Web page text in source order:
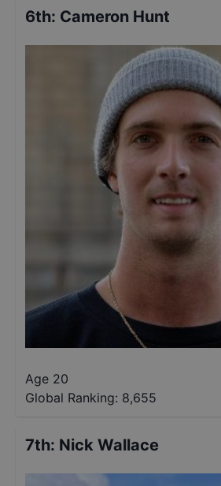
6th: Cameron Hunt
Age 20
Global Ranking: 8,655
7th: Nick Wallace